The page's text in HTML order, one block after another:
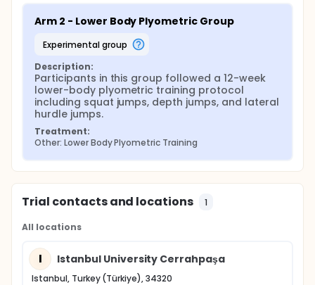
Arm 2 - Lower Body Plyometric Group
experimental group
Description:
Participants in this group followed a 12-week
lower-body plyometric training protocol
including squat jumps, depth jumps, and lateral
hurdle jumps.
Treatment:
Other: Lower Body Plyometric Training
Trial contacts and locations 1
All locations
I Istanbul University Cerrahpaşa
Istanbul, Turkey (Türkiye), 34320